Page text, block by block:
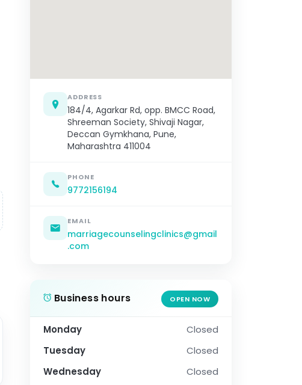
ADDRESS
184/4, Agarkar Rd, opp. BMCC Road,
Shreeman Society, Shivaji Nagar,
Deccan Gymkhana, Pune,
Maharashtra 411004
PHONE
9772156194
EMAIL
marriagecounselingclinics@gmail
.com
Business hours OPEN NOW
Monday
Closed
Tuesday
Closed
Wednesday
Closed